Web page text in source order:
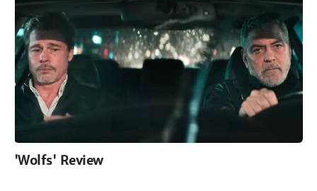
'Wolfs' Review